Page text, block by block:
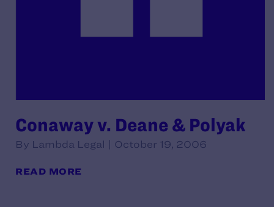
Conaway v. Deane & Polyak
By Lambda Legal | October 19, 2006
READ MORE